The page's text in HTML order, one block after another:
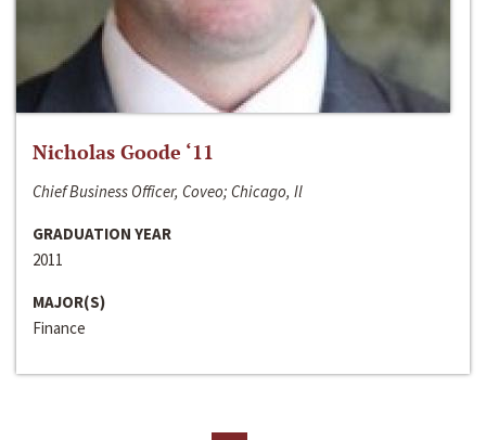
Nicholas Goode ‘11
Chief Business Officer, Coveo; Chicago, Il
GRADUATION YEAR
2011
MAJOR(S)
Finance